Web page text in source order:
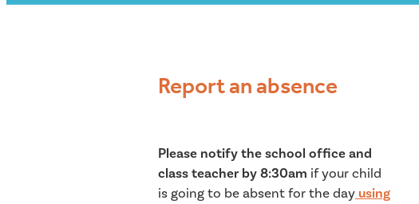
Report an absence
Please notify the school office and
class teacher by 8:30am if your child
is going to be absent for the day using